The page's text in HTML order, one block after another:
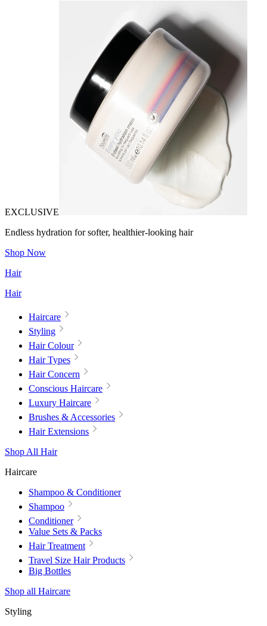
EXCLUSIVE
Endless hydration for softer, healthier-looking hair
Shop Now
Hair
Hair
Haircare
Styling
Hair Colour
Hair Types
Hair Concern
Conscious Haircare
Luxury Haircare
Brushes & Accessories
Hair Extensions
Shop All Hair
Haircare
Shampoo & Conditioner
Shampoo
Conditioner
Value Sets & Packs
Hair Treatment
Travel Size Hair Products
Big Bottles
Shop all Haircare
Styling